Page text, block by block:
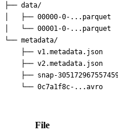
├── data/
│   ├── 00000-0-...parquet
│   └── 00001-0-...parquet
└── metadata/
    ├── v1.metadata.json
    ├── v2.metadata.json
├── snap-
File